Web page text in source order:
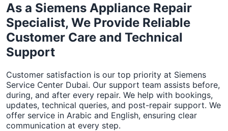
As a Siemens Appliance Repair
Specialist, We Provide Reliable
Customer Care and Technical
Support
Customer satisfaction is our top priority at Siemens
Service Center Dubai. Our support team assists before,
during, and after every repair. We help with bookings,
updates, technical queries, and post-repair support. We
offer service in Arabic and English, ensuring clear
communication at every step.